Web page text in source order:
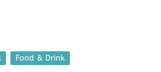
Food & Drink